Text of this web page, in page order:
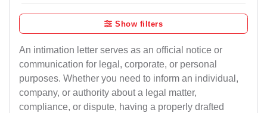
Show filters
An intimation letter serves as an official notice or
communication for legal, corporate, or personal
purposes. Whether you need to inform an individual,
company, or authority about a legal matter,
compliance, or dispute, having a properly drafted